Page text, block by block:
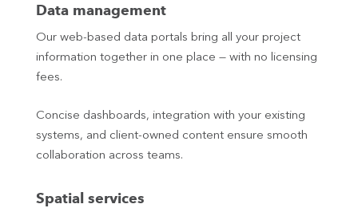
Data management
Our web-based data portals bring all your project
information together in one place — with no licensing
fees.
Concise dashboards, integration with your existing
systems, and client-owned content ensure smooth
collaboration across teams.
Spatial services